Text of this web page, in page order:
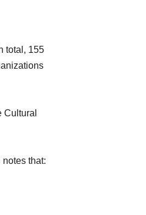
total, 155
that: